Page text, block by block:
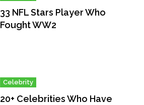
33 NFL Stars Player Who
Fought WW2
Celebrity
20+ Celebrities Who Have